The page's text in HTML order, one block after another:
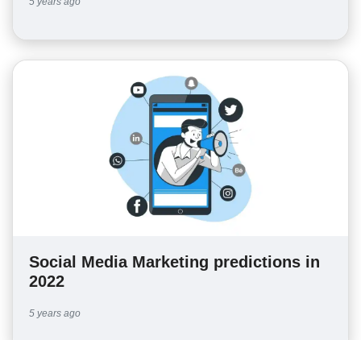
Social Media Marketing predictions in
2022
5 years ago